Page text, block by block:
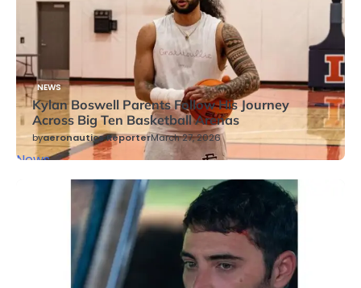
News
NEWS
Kylan Boswell Parents Follow His Journey
Across Big Ten Basketball Arenas
byaeronautics ReporterMarch 27, 2026